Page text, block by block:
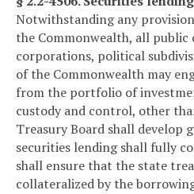
Notwithstanding any
the Commonwealth, all
corporations, political
of the Commonwealth may
from the portfolio of
custody and control, other
Treasury Board shall develop
securities lending shall fully
shall ensure that the state
collateralized by the